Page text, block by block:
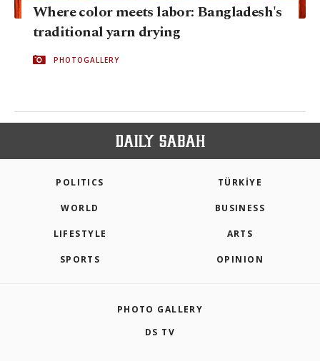
Where color meets labor: Bangladesh's
traditional yarn drying
PHOTOGALLERY
POLITICS TÜRKİYE
WORLD BUSINESS
LIFESTYLE ARTS
SPORTS OPINION
PHOTO GALLERY
DS TV